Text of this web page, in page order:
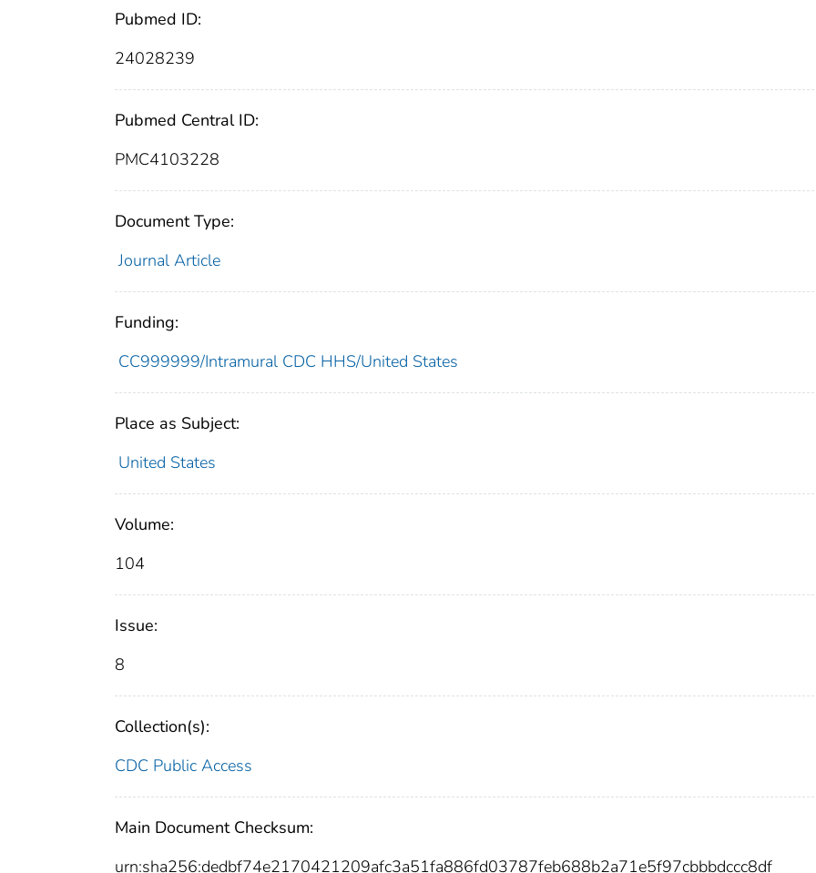
Pubmed ID:
24028239
Pubmed Central ID:
PMC4103228
Document Type:
Journal Article
Funding:
CC999999/Intramural CDC HHS/United States
Place as Subject:
United States
Volume:
104
Issue:
8
Collection(s):
CDC Public Access
Main Document Checksum:
urn:sha256:dedbf74e2170421209afc3a51fa886fd03787feb688b2a71e5f97cbbbdccc8df